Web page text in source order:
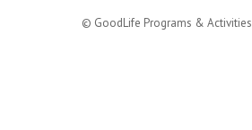
© GoodLife Programs & Activities